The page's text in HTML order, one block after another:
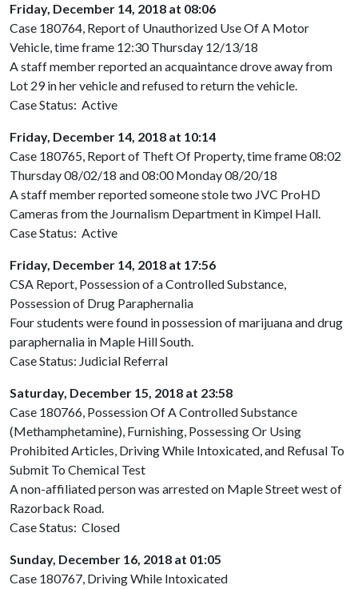
Friday, December 14, 2018 at 08:06
Case 180764, Report of Unauthorized Use Of A Motor
Vehicle, time frame 12:30 Thursday 12/13/18
A staff member reported an acquaintance drove away from
Lot 29 in her vehicle and refused to return the vehicle.
Case Status: Active
Friday, December 14, 2018 at 10:14
Case 180765, Report of Theft Of Property, time frame 08:02
Thursday 08/02/18 and 08:00 Monday 08/20/18
A staff member reported someone stole two JVC ProHD
Cameras from the Journalism Department in Kimpel Hall.
Case Status: Active
Friday, December 14, 2018 at 17:56
CSA Report, Possession of a Controlled Substance,
Possession of Drug Paraphernalia
Four students were found in possession of marijuana and drug
paraphernalia in Maple Hill South.
Case Status: Judicial Referral
Saturday, December 15, 2018 at 23:58
Case 180766, Possession Of A Controlled Substance
(Methamphetamine), Furnishing, Possessing Or Using
Prohibited Articles, Driving While Intoxicated, and Refusal To
Submit To Chemical Test
A non-affiliated person was arrested on Maple Street west of
Razorback Road.
Case Status: Closed
Sunday, December 16, 2018 at 01:05
Case 180767, Driving While Intoxicated